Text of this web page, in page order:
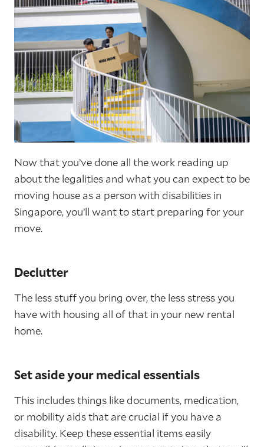
Now that you’ve done all the work reading up
about the legalities and what you can expect to be
moving house as a person with disabilities in
Singapore, you’ll want to start preparing for your
move.
Declutter
The less stuff you bring over, the less stress you
have with housing all of that in your new rental
home.
Set aside your medical essentials
This includes things like documents, medication,
or mobility aids that are crucial if you have a
disability. Keep these essential items easily